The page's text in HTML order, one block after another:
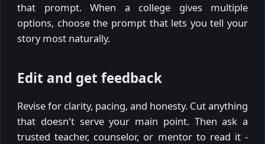
that prompt. When a college gives multiple
options, choose the prompt that lets you tell your
story most naturally.
Edit and get feedback
Revise for clarity, pacing, and honesty. Cut anything
that doesn't serve your main point. Then ask a
trusted teacher, counselor, or mentor to read it -